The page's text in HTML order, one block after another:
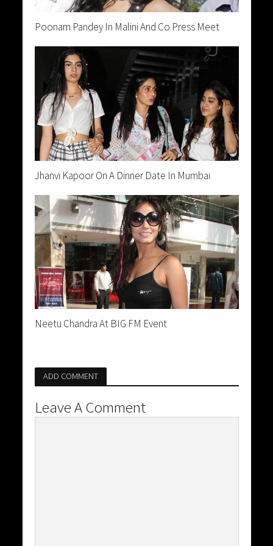
Poonam Pandey In Malini And Co Press Meet
Jhanvi Kapoor On A Dinner Date In Mumbai
Neetu Chandra At BIG FM Event
ADD COMMENT
Leave A Comment